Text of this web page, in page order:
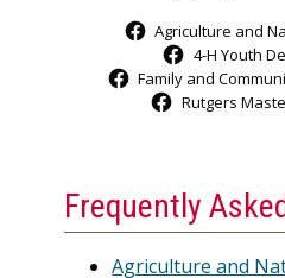
Agriculture and
4-H Youth
Family and
Rutgers
Frequently
Agriculture and